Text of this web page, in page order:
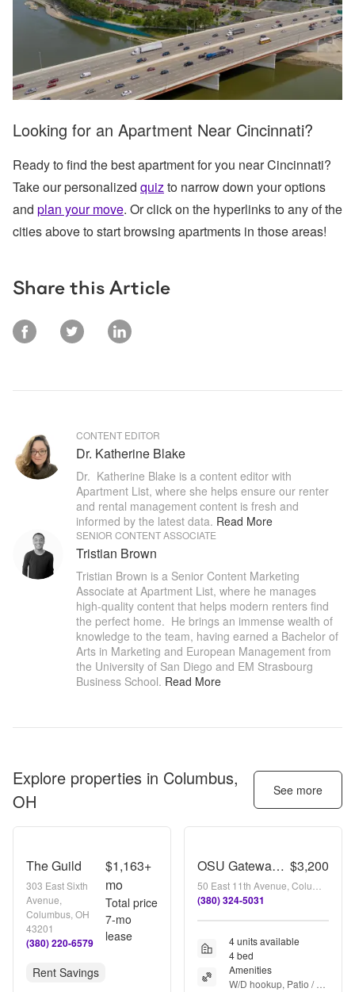
Looking for an Apartment Near Cincinnati?
Ready to find the best apartment for you near Cincinnati?
Take our personalized quizto narrow down your options
and plan your move. Or click on the hyperlinks to any of the
cities above to start browsing apartments in those areas!
Share this Article
CONTENT EDITOR
Dr. Katherine Blake
Dr.  Katherine Blake is a content editor with
Apartment List, where she helps ensure our renter
and rental management content is fresh and
informed by the latest data. Read More
SENIOR CONTENT ASSOCIATE
Tristian Brown
Tristian Brown is a Senior Content Marketing
Associate at Apartment List, where he manages
high-quality content that helps modern renters find
the perfect home.  He brings an immense wealth of
knowledge to the team, having earned a Bachelor of
Arts in Marketing and European Management from
the University of San Diego and EM Strasbourg
Business School. Read More
Explore properties in Columbus,
OH
See more
The Guild
303 East Sixth
Avenue,
Columbus, OH
43201
(380) 220-6579
$1,163+
mo
Total price
7-mo
lease
Rent Savings
OSU Gateway 4 bedroom 2 full bath 3 apartment $3,200
(380) 324-5031
4 units available
4 bed
Amenities
W/D hookup, Patio /